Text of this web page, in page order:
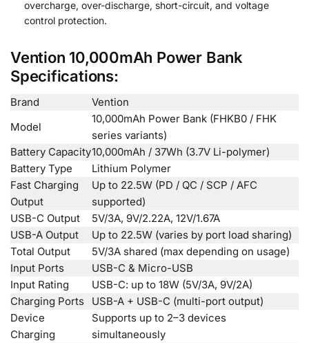
overcharge, over-discharge, short-circuit, and voltage
control protection.
Vention 10,000mAh Power Bank
Specifications:
Brand
Vention
Model
10,000mAh Power Bank (FHKB0 / FHK
series variants)
Battery Capacity10,000mAh / 37Wh (3.7V Li-polymer)
Battery Type
Lithium Polymer
Fast Charging
Output
Up to 22.5W (PD / QC / SCP / AFC
supported)
USB-C Output
5V/3A, 9V/2.22A, 12V/1.67A
USB-A Output
Up to 22.5W (varies by port load sharing)
Total Output
5V/3A shared (max depending on usage)
Input Ports
USB-C & Micro-USB
Input Rating
USB-C: up to 18W (5V/3A, 9V/2A)
Charging Ports
USB-A + USB-C (multi-port output)
Device
Charging
Supports up to 2–3 devices
simultaneously